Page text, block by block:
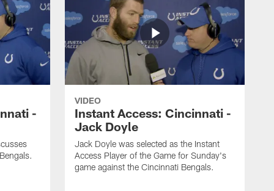
-
VIDEO
Instant Access: Cincinnati -
Jack Doyle
Jack Doyle was selected as the Instant
Access Player of the Game for Sunday's
game against the Cincinnati Bengals.